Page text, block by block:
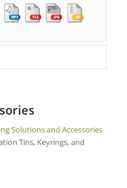
Solutions and Accessories
Tins, Keyrings, and